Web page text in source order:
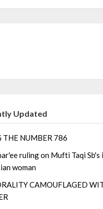
Updated
THE NUMBER 786
ruling on Mufti Taqi
woman
CAMOUFLAGED